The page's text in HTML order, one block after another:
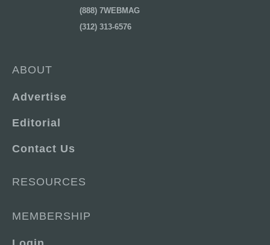
(888) 7WEBMAG
(312) 313-6576
ABOUT
Advertise
Editorial
Contact Us
RESOURCES
MEMBERSHIP